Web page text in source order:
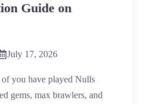
Guide on
July 17, 2026
you have played Nulls
gems, max brawlers, and